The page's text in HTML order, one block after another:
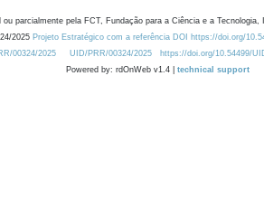
ou parcialmente pela FCT, Fundação para a Ciência e a
2025 Projeto Estratégico com a referência DOI https://doi.org/
00324/2025
UID/PRR/00324/2025 https://doi.org/10.54499/
Powered by: rdOnWeb v1.4 | technical support